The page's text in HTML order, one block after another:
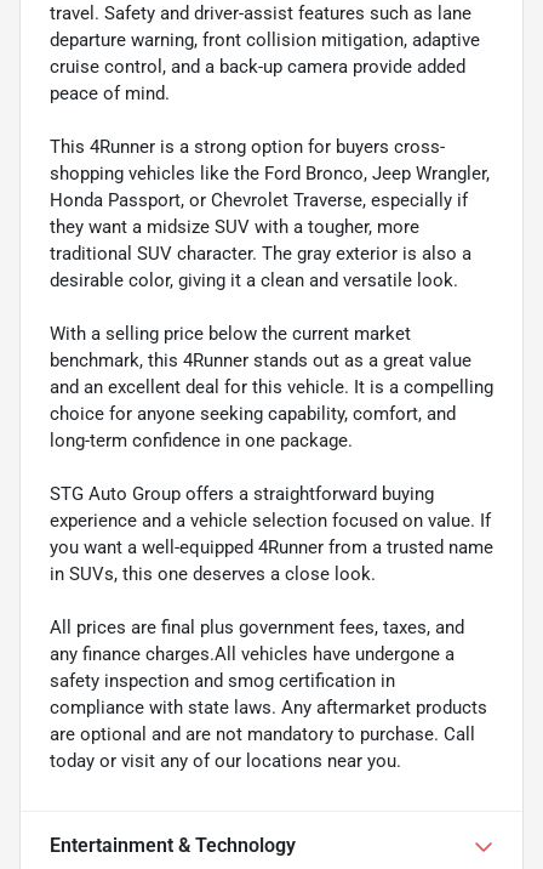
travel. Safety and driver-assist features such as lane
departure warning, front collision mitigation, adaptive
cruise control, and a back-up camera provide added
peace of mind.
This 4Runner is a strong option for buyers cross-
shopping vehicles like the Ford Bronco, Jeep Wrangler,
Honda Passport, or Chevrolet Traverse, especially if
they want a midsize SUV with a tougher, more
traditional SUV character. The gray exterior is also a
desirable color, giving it a clean and versatile look.
With a selling price below the current market
benchmark, this 4Runner stands out as a great value
and an excellent deal for this vehicle. It is a compelling
choice for anyone seeking capability, comfort, and
long-term confidence in one package.
STG Auto Group offers a straightforward buying
experience and a vehicle selection focused on value. If
you want a well-equipped 4Runner from a trusted name
in SUVs, this one deserves a close look.
All prices are final plus government fees, taxes, and
any finance charges.All vehicles have undergone a
safety inspection and smog certification in
compliance with state laws. Any aftermarket products
are optional and are not mandatory to purchase. Call
today or visit any of our locations near you.
Entertainment & Technology